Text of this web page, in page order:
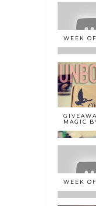
ONE
WEEK
MAGIC
WEEK